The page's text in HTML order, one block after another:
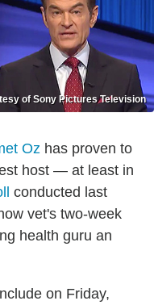
of Sony Pictures Television
Oz has proven to
host — at least in
conducted last
vet's two-week
health guru an
on Friday,